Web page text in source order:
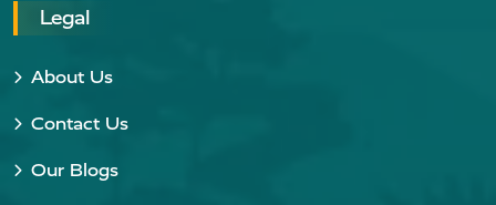
Legal
About Us
Contact Us
Our Blogs